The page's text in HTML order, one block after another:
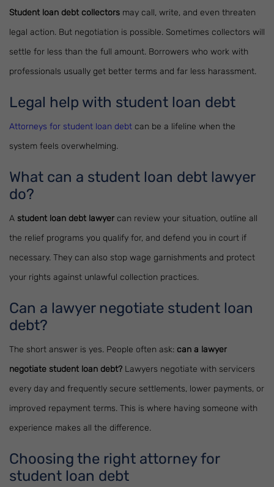
Student loan debt collectors may call, write, and even threaten
legal action. But negotiation is possible. Sometimes collectors will
settle for less than the full amount. Borrowers who work with
professionals usually get better terms and far less harassment.
Legal help with student loan debt
Attorneys for student loan debt can be a lifeline when the
system feels overwhelming.
What can a student loan debt lawyer
do?
A student loan debt lawyer can review your situation, outline all
the relief programs you qualify for, and defend you in court if
necessary. They can also stop wage garnishments and protect
your rights against unlawful collection practices.
Can a lawyer negotiate student loan
debt?
The short answer is yes. People often ask: can a lawyer
negotiate student loan debt? Lawyers negotiate with servicers
every day and frequently secure settlements, lower payments, or
improved repayment terms. This is where having someone with
experience makes all the difference.
Choosing the right attorney for
student loan debt